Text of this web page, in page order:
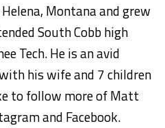
Montana and grew
South Cobb high
Tech. He is an avid
his wife and 7 children
to follow more of Matt
and Facebook.